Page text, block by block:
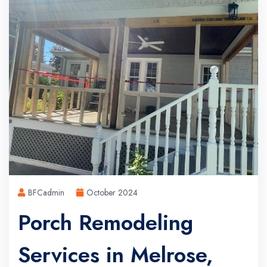
BFCadmin October 2024
Porch Remodeling
Services in Melrose,